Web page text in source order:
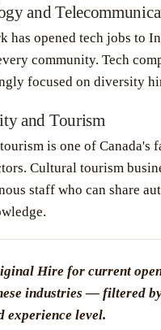
and
has opened tech jobs to
community. Tech
focused on diversity
and Tourism
is one of Canada's
Cultural tourism
staff who can share
Hire for current
industries — filtered
experience level.